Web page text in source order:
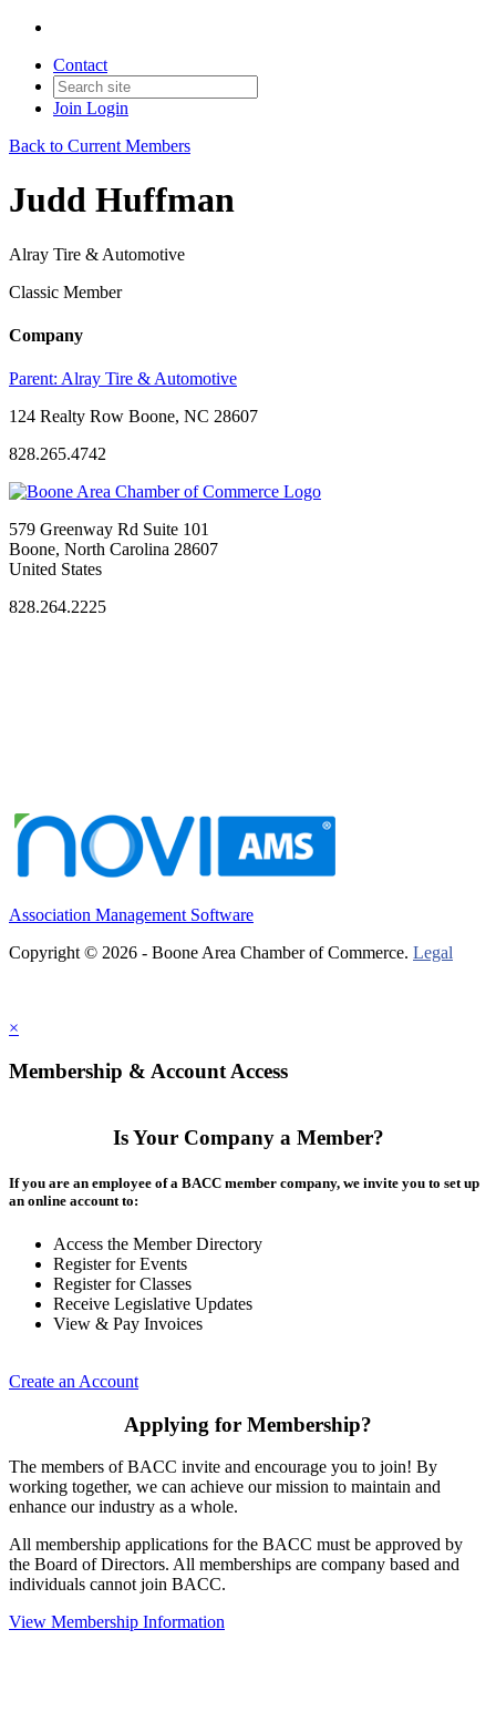
Contact
Join Login
Back to Current Members
Judd Huffman
Alray Tire & Automotive
Classic Member
Company
Parent: Alray Tire & Automotive
124 Realty Row Boone, NC 28607
828.265.4742
579 Greenway Rd Suite 101
Boone, North Carolina 28607
United States
828.264.2225
Association Management Software
Copyright © 2026 - Boone Area Chamber of Commerce. Legal
×
Membership & Account Access
Is Your Company a Member?
If you are an employee of a BACC member company, we invite you to set up
an online account to:
Access the Member Directory
Register for Events
Register for Classes
Receive Legislative Updates
View & Pay Invoices
Create an Account
Applying for Membership?
The members of BACC invite and encourage you to join! By
working together, we can achieve our mission to maintain and
enhance our industry as a whole.
All membership applications for the BACC must be approved by
the Board of Directors. All memberships are company based and
individuals cannot join BACC.
View Membership Information